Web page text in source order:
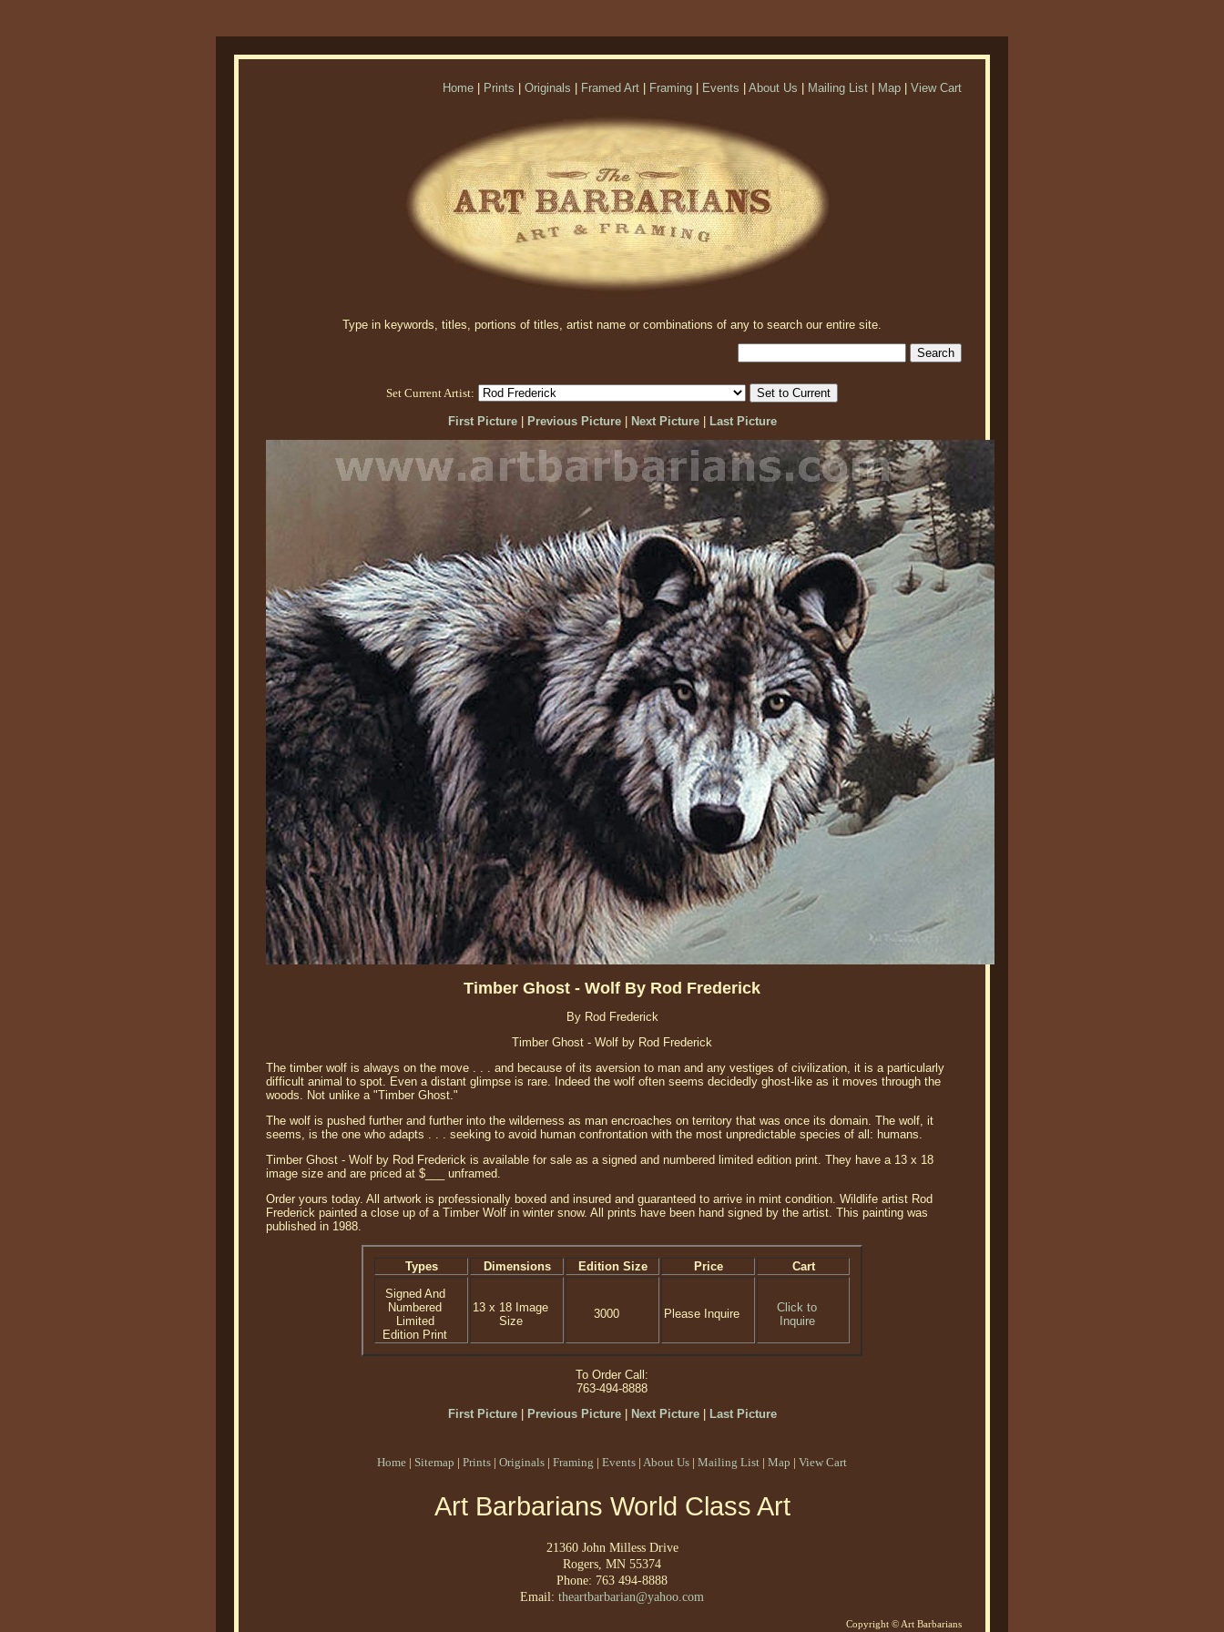
Home Prints Originals Framed Art Framing Events About Us Mailing List Map View Cart
Type in keywords, titles, portions of titles, artist name or combinations of any to search our entire site.
Set Current Artist:
First Picture| Previous Picture| Next Picture| Last Picture
Timber Ghost - Wolf By Rod Frederick
By Rod Frederick
Timber Ghost - Wolf by Rod Frederick
The timber wolf is always on the move . . . and because of its aversion to man and any vestiges of civilization, it is a particularly
difficult animal to spot. Even a distant glimpse is rare. Indeed the wolf often seems decidedly ghost-like as it moves through the
woods. Not unlike a "Timber Ghost."
The wolf is pushed further and further into the wilderness as man encroaches on territory that was once its domain. The wolf, it
seems, is the one who adapts . . . seeking to avoid human confrontation with the most unpredictable species of all: humans.
Timber Ghost - Wolf by Rod Frederick is available for sale as a signed and numbered limited edition print. They have a 13 x 18
image size and are priced at $___ unframed.
Order yours today. All artwork is professionally boxed and insured and guaranteed to arrive in mint condition. Wildlife artist Rod
Frederick painted a close up of a Timber Wolf in winter snow. All prints have been hand signed by the artist. This painting was
published in 1988.
Types Dimensions Edition Size Price
Cart
Signed And
Numbered
Limited
Edition Print
13 x 18 Image
Size
3000 Please Inquire
Click to
Inquire
To Order Call:
763-494-8888
First Picture| Previous Picture| Next Picture| Last Picture
Home | Sitemap | Prints | Originals | Framing | Events | About Us | Mailing List | Map | View Cart
Art Barbarians World Class Art
21360 John Milless Drive
Rogers, MN 55374
Phone: 763 494-8888
Email: theartbarbarian@yahoo.com
Copyright © Art Barbarians